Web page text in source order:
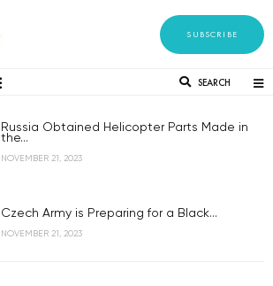
SUBSCRIBE
SEARCH
Russia Obtained Helicopter Parts Made in
the...
NOVEMBER 21, 2023
Czech Army is Preparing for a Black...
NOVEMBER 21, 2023